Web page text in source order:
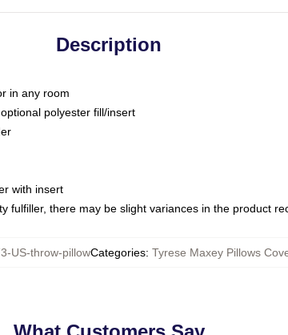
Description
in any room
polyester fill/insert
with insert
fulfiller, there may be slight variances in the product
US-throw-pillowCategories: Tyrese Maxey Pillows